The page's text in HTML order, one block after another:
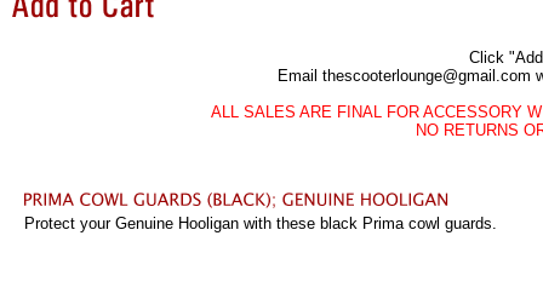
Click
Email thescooterlounge@gmail.com
ALL SALES ARE FINAL FOR ACCESSORY
NO RETURNS
Protect your Genuine Hooligan with these black Prima cowl guards.